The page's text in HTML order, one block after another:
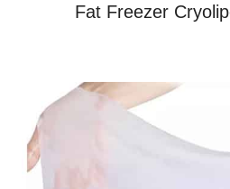
Fat Freezer